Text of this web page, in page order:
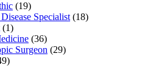
(19)
Specialist (18)
(1)
(36)
Surgeon (29)